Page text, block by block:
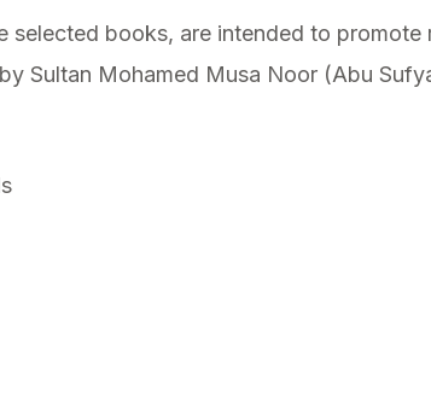
selected books, are intended to
Sultan Mohamed Musa Noor (Abu